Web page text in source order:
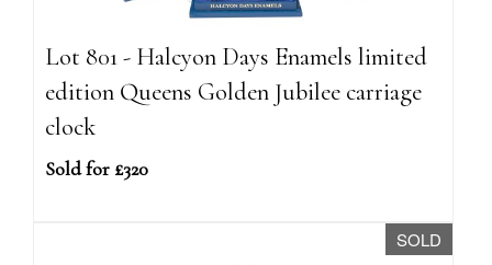
Lot 801 - Halcyon Days Enamels limited
edition Queens Golden Jubilee carriage
clock
Sold for £320
SOLD